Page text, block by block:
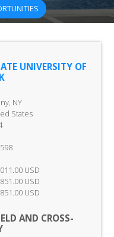
UNIVERSITY OF
NY
States
USD
USD
USD
AND CROSS-